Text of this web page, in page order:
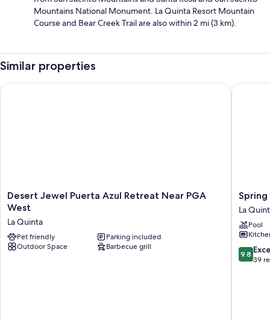
Mountains National Monument. La Quinta Resort Mountain
Course and Bear Creek Trail are also within 2 mi (3 km).
Similar properties
Desert
Jewel
Azul
Retreat
Near
Desert Jewel Puerta Azul Retreat Near PGA
West
La Quinta
Pet friendly
Parking included
Outdoor Space
Barbecue grill
Desert Jewel Puerta Azul Retreat Near PGA West
Spring
2026
/
May
La
Quinta
La
Pool
9.8
out
9.8
39
Spring